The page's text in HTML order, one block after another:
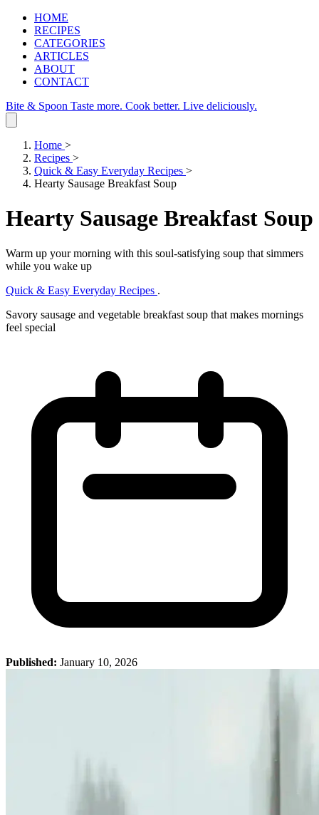
HOME
RECIPES
CATEGORIES
ARTICLES
ABOUT
CONTACT
Bite & Spoon Taste more. Cook better. Live deliciously.
Home >
Recipes >
Quick & Easy Everyday Recipes >
Hearty Sausage Breakfast Soup
Hearty Sausage Breakfast Soup
Warm up your morning with this soul-satisfying soup that simmers
while you wake up
Quick & Easy Everyday Recipes .
Savory sausage and vegetable breakfast soup that makes mornings
feel special
Published: January 10, 2026